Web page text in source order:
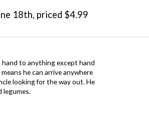
18th, priced $4.99
hand to anything except hand
he can arrive anywhere
looking for the way out. He
legumes.